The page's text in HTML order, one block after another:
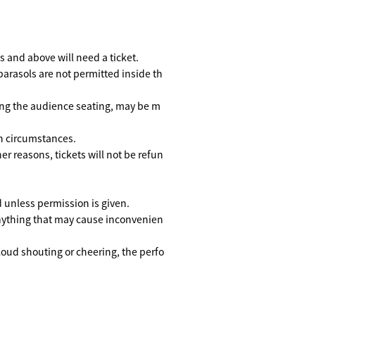
and above will need a ticket.
are not permitted inside th
the audience seating, may be m
circumstances.
reasons, tickets will not be refun
permission is given.
that may cause inconvenien
shouting or cheering, the perfo